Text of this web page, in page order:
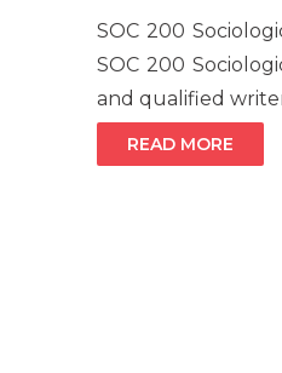
SOC 200
SOC 200
and qualified
READ MORE